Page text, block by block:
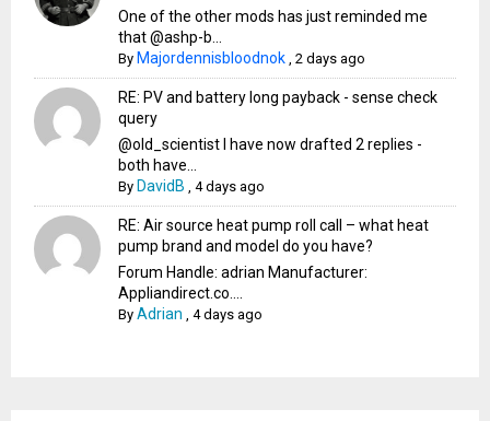
One of the other mods has just reminded me
that @ashp-b...
By Majordennisbloodnok ,2 days ago
RE: PV and battery long payback - sense check
query
@old_scientist I have now drafted 2 replies -
both have...
By DavidB ,4 days ago
RE: Air source heat pump roll call – what heat
pump brand and model do you have?
Forum Handle: adrian Manufacturer:
Appliandirect.co....
ByAdrian ,4 days ago